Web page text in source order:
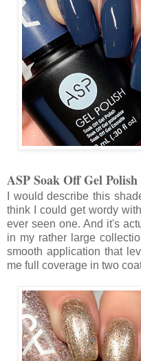
ASP Soak Off Gel Polish
I would describe this
think I could get wordy
ever seen one. And it's
in my rather large
smooth application that
me full coverage in two